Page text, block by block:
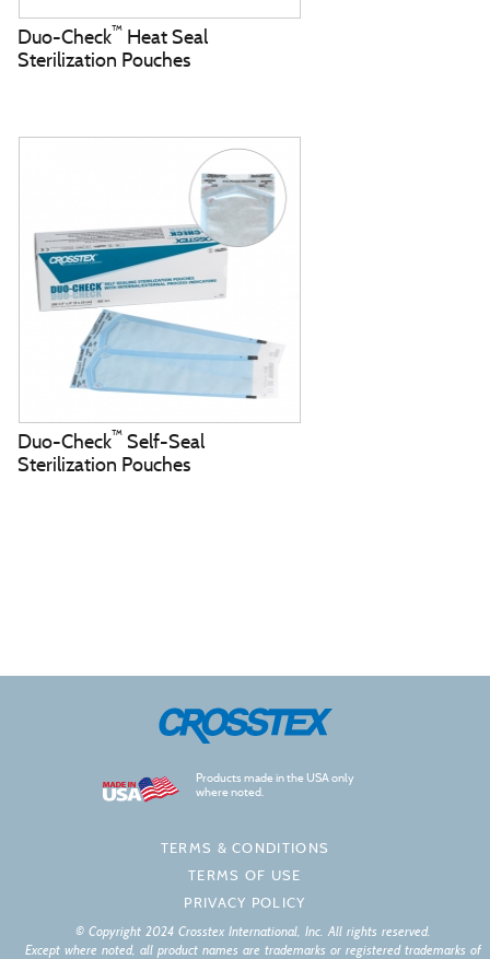
Duo-Check™Heat Seal
Sterilization Pouches
Duo-Check™Self-Seal
Sterilization Pouches
Products made in the USA only
where noted.
TERMS & CONDITIONS
TERMS OF USE
PRIVACY POLICY
© Copyright 2024 Crosstex International, Inc. All rights reserved.
Except where noted, all product names are trademarks or registered trademarks of